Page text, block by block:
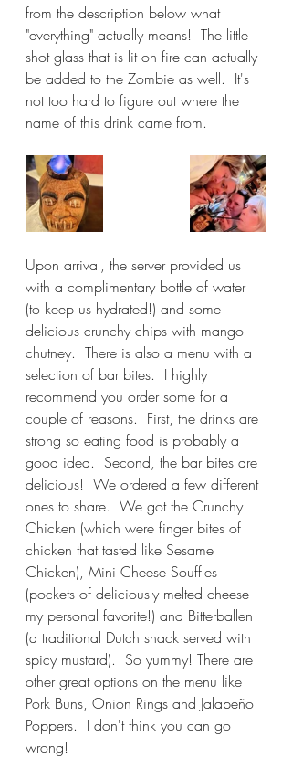
from the description below what
"everything" actually means!  The little
shot glass that is lit on fire can actually
be added to the Zombie as well.  It's
not too hard to figure out where the
name of this drink came from.
Upon arrival, the server provided us
with a complimentary bottle of water
(to keep us hydrated!) and some
delicious crunchy chips with mango
chutney.  There is also a menu with a
selection of bar bites.  I highly
recommend you order some for a
couple of reasons.  First, the drinks are
strong so eating food is probably a
good idea.  Second, the bar bites are
delicious!  We ordered a few different
ones to share.  We got the Crunchy
Chicken (which were finger bites of
chicken that tasted like Sesame
Chicken), Mini Cheese Souffles
(pockets of deliciously melted cheese-
my personal favorite!) and Bitterballen
(a traditional Dutch snack served with
spicy mustard).  So yummy! There are
other great options on the menu like
Pork Buns, Onion Rings and Jalapeño
Poppers.  I don't think you can go
wrong!